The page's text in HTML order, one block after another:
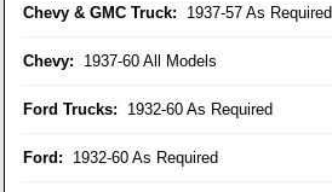
Chevy & GMC Truck: 1937-57 As Required
Chevy: 1937-60 All Models
Ford Trucks: 1932-60 As Required
Ford: 1932-60 As Required